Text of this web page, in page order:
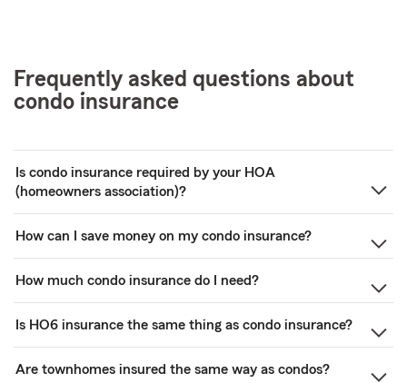
Frequently asked questions about
condo insurance
Is condo insurance required by your HOA
(homeowners association)?
How can I save money on my condo insurance?
How much condo insurance do I need?
Is HO6 insurance the same thing as condo insurance?
Are townhomes insured the same way as condos?